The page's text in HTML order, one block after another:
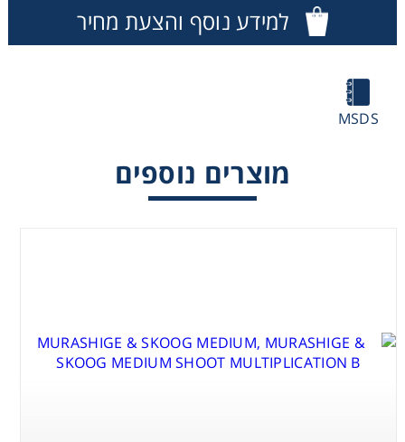
למידע נוסף והצעת מחיר
MSDS
מוצרים נוספים
Liquid Handling
Plasticware
Consumables